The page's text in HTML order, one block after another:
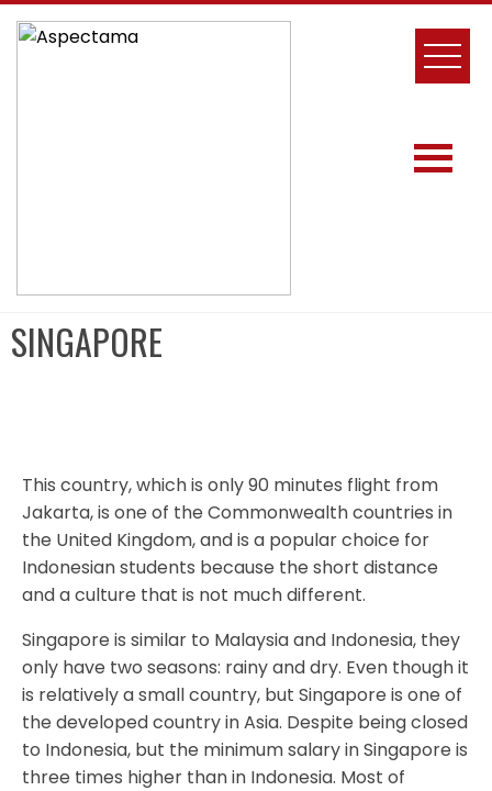
SINGAPORE
This country, which is only 90 minutes flight from
Jakarta, is one of the Commonwealth countries in
the United Kingdom, and is a popular choice for
Indonesian students because the short distance
and a culture that is not much different.
Singapore is similar to Malaysia and Indonesia, they
only have two seasons: rainy and dry. Even though it
is relatively a small country, but Singapore is one of
the developed country in Asia. Despite being closed
to Indonesia, but the minimum salary in Singapore is
three times higher than in Indonesia. Most of